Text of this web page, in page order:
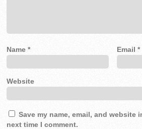
Name* Email*
Website
Save my name, email, and website
next time I comment.